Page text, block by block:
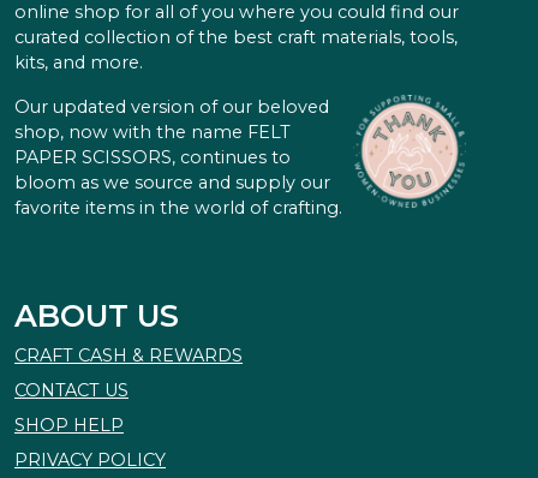
online shop for all of you where you could find our
curated collection of the best craft materials, tools,
kits, and more.
Our updated version of our beloved
shop, now with the name FELT
PAPER SCISSORS, continues to
bloom as we source and supply our
favorite items in the world of crafting.
ABOUT US
CRAFT CASH & REWARDS
CONTACT US
SHOP HELP
PRIVACY POLICY